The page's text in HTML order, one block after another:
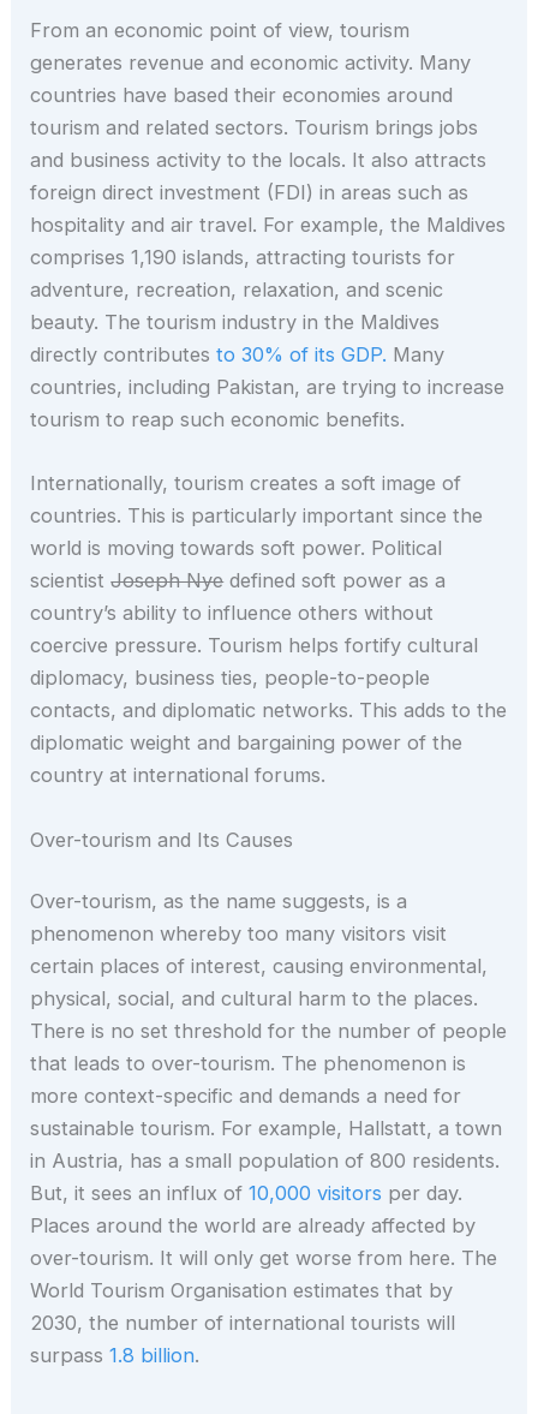
From an economic point of view, tourism
generates revenue and economic activity. Many
countries have based their economies around
tourism and related sectors. Tourism brings jobs
and business activity to the locals. It also attracts
foreign direct investment (FDI) in areas such as
hospitality and air travel. For example, the Maldives
comprises 1,190 islands, attracting tourists for
adventure, recreation, relaxation, and scenic
beauty. The tourism industry in the Maldives
directly contributes to 30% of its GDP. Many
countries, including Pakistan, are trying to increase
tourism to reap such economic benefits.
Internationally, tourism creates a soft image of
countries. This is particularly important since the
world is moving towards soft power. Political
scientistJoseph Nyedefined soft power as a
country’s ability to influence others without
coercive pressure. Tourism helps fortify cultural
diplomacy, business ties, people-to-people
contacts, and diplomatic networks. This adds to the
diplomatic weight and bargaining power of the
country at international forums.
Over-tourism and Its Causes
Over-tourism, as the name suggests, is a
phenomenon whereby too many visitors visit
certain places of interest, causing environmental,
physical, social, and cultural harm to the places.
There is no set threshold for the number of people
that leads to over-tourism. The phenomenon is
more context-specific and demands a need for
sustainable tourism. For example, Hallstatt, a town
in Austria, has a small population of 800 residents.
But, it sees an influx of10,000 visitors per day.
Places around the world are already affected by
over-tourism. It will only get worse from here. The
World Tourism Organisation estimates that by
2030, the number of international tourists will
surpass1.8 billion.